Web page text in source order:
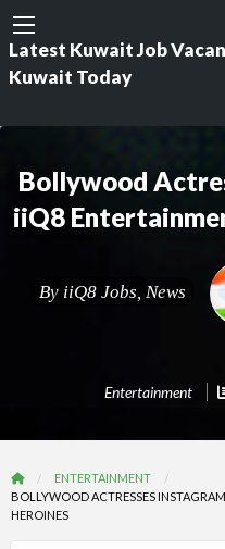
Latest Kuwait Job
Kuwait Today
Bollywood
iiQ8
By iiQ8 Jobs, News
Entertainment
ENTERTAINMENT
BOLLYWOOD ACTRESSES
HEROINES